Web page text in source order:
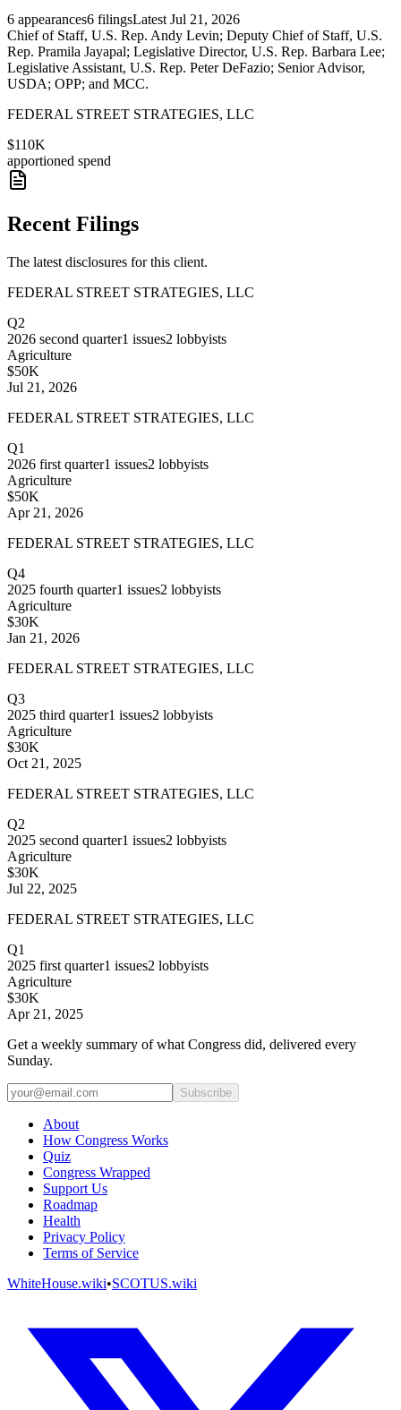
6 appearances6 filingsLatest Jul 21, 2026
Chief of Staff, U.S. Rep. Andy Levin; Deputy Chief of Staff, U.S.
Rep. Pramila Jayapal; Legislative Director, U.S. Rep. Barbara Lee;
Legislative Assistant, U.S. Rep. Peter DeFazio; Senior Advisor,
USDA; OPP; and MCC.
FEDERAL STREET STRATEGIES, LLC
$110K
apportioned spend
Recent Filings
The latest disclosures for this client.
FEDERAL STREET STRATEGIES, LLC
Q2
2026 second quarter1 issues2 lobbyists
Agriculture
$50K
Jul 21, 2026
FEDERAL STREET STRATEGIES, LLC
Q1
2026 first quarter1 issues2 lobbyists
Agriculture
$50K
Apr 21, 2026
FEDERAL STREET STRATEGIES, LLC
Q4
2025 fourth quarter1 issues2 lobbyists
Agriculture
$30K
Jan 21, 2026
FEDERAL STREET STRATEGIES, LLC
Q3
2025 third quarter1 issues2 lobbyists
Agriculture
$30K
Oct 21, 2025
FEDERAL STREET STRATEGIES, LLC
Q2
2025 second quarter1 issues2 lobbyists
Agriculture
$30K
Jul 22, 2025
FEDERAL STREET STRATEGIES, LLC
Q1
2025 first quarter1 issues2 lobbyists
Agriculture
$30K
Apr 21, 2025
Get a weekly summary of what Congress did, delivered every
Sunday.
Subscribe
About
How Congress Works
Quiz
Congress Wrapped
Support Us
Roadmap
Health
Privacy Policy
Terms of Service
WhiteHouse.wiki•SCOTUS.wiki